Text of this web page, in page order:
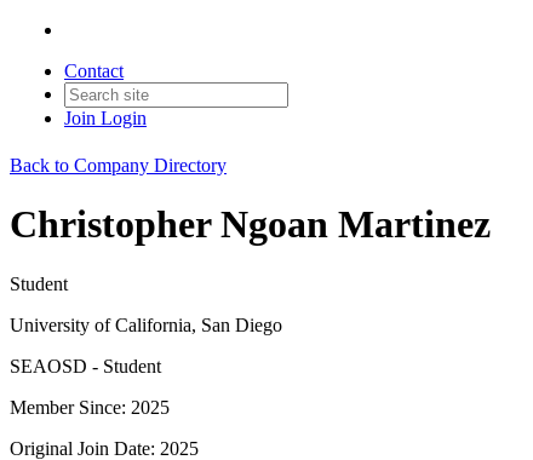
Contact
Join Login
Back to Company Directory
Christopher Ngoan Martinez
Student
University of California, San Diego
SEAOSD - Student
Member Since: 2025
Original Join Date: 2025